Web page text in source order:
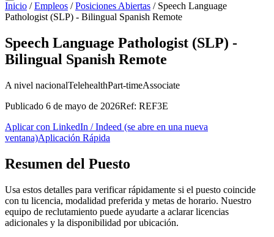
Inicio /Empleos /Posiciones Abiertas / Speech Language
Pathologist (SLP) - Bilingual Spanish Remote
Speech Language Pathologist (SLP) -
Bilingual Spanish Remote
A nivel nacionalTelehealthPart-timeAssociate
Publicado 6 de mayo de 2026Ref: REF3E
Aplicar con LinkedIn / Indeed (se abre en una nueva
ventana)Aplicación Rápida
Resumen del Puesto
Usa estos detalles para verificar rápidamente si el puesto coincide
con tu licencia, modalidad preferida y metas de horario. Nuestro
equipo de reclutamiento puede ayudarte a aclarar licencias
adicionales y la disponibilidad por ubicación.